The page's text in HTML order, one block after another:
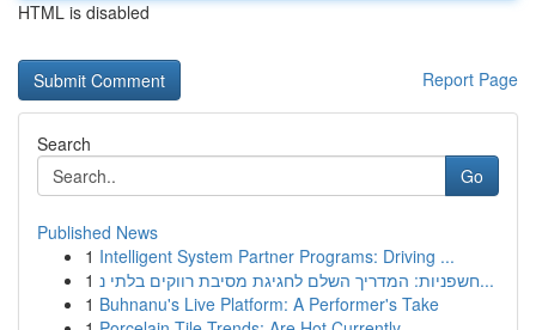
HTML is disabled
Report Page
Search
Go
Published News
1 Intelligent System Partner Programs: Driving ...
1
חשפניות: המדריך השלם לחגיגת מסיבת רווקים בלתי נ...
1 Buhnanu's Live Platform: A Performer's Take